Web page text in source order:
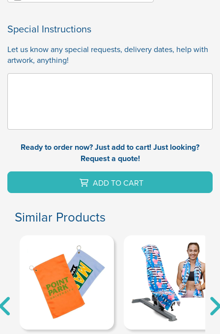
Special Instructions
Let us know any special requests, delivery dates, help with
artwork, anything!
Ready to order now? Just add to cart! Just looking?
Request a quote!
ADD TO CART
Similar Products